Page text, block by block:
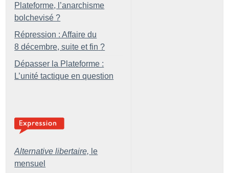
Plateforme, l’anarchisme
bolchevisé ?
Répression : Affaire du
8 décembre, suite et fin ?
Dépasser la Plateforme :
L’unité tactique en question
Alternative libertaire, le
mensuel